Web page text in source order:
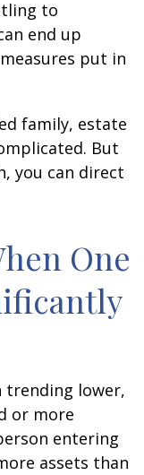
to
end up
put in
family, estate
But
you can direct
One
trending lower,
or more
entering
assets than